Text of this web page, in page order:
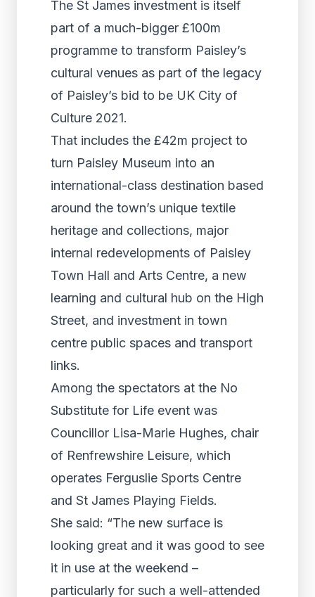
The St James investment is itself
part of a much-bigger £100m
programme to transform Paisley’s
cultural venues as part of the legacy
of Paisley’s bid to be UK City of
Culture 2021.
That includes the £42m project to
turn Paisley Museum into an
international-class destination based
around the town’s unique textile
heritage and collections, major
internal redevelopments of Paisley
Town Hall and Arts Centre, a new
learning and cultural hub on the High
Street, and investment in town
centre public spaces and transport
links.
Among the spectators at the No
Substitute for Life event was
Councillor Lisa-Marie Hughes, chair
of Renfrewshire Leisure, which
operates Ferguslie Sports Centre
and St James Playing Fields.
She said: “The new surface is
looking great and it was good to see
it in use at the weekend –
particularly for such a well-attended